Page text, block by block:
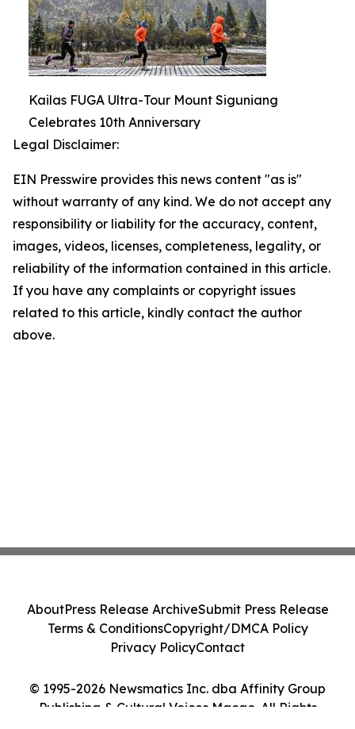
Kailas FUGA Ultra-Tour Mount Siguniang
Celebrates 10th Anniversary
Legal Disclaimer:
EIN Presswire provides this news content "as is"
without warranty of any kind. We do not accept any
responsibility or liability for the accuracy, content,
images, videos, licenses, completeness, legality, or
reliability of the information contained in this article.
If you have any complaints or copyright issues
related to this article, kindly contact the author
above.
© 1995-2026 Newsmatics Inc. dba Affinity Group
Publishing & Cultural Voices Macao. All Rights
AboutPress Release ArchiveSubmit Press Release
Terms & ConditionsCopyright/DMCA Policy
Privacy PolicyContact